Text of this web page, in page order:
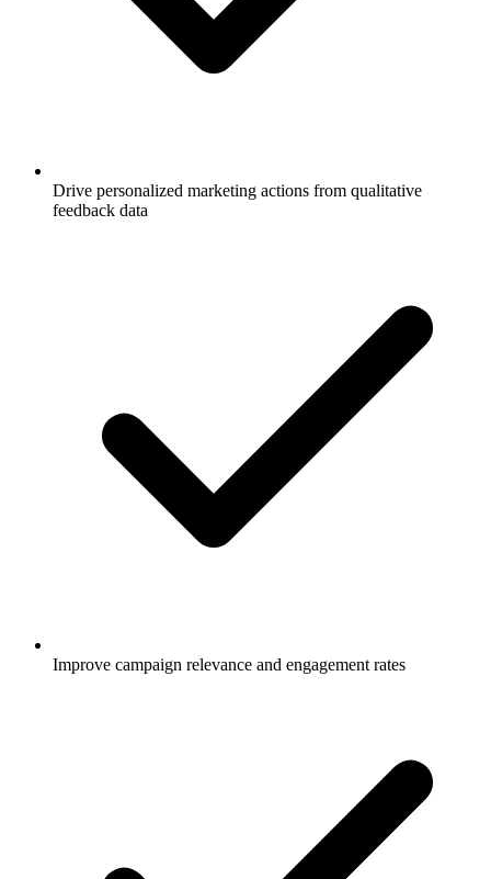
Drive personalized marketing actions from qualitative
feedback data
Improve campaign relevance and engagement rates